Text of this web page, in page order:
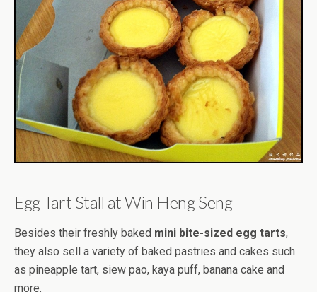
Egg Tart Stall at Win Heng Seng
Besides their freshly baked mini bite-sized egg tarts,
they also sell a variety of baked pastries and cakes such
as pineapple tart, siew pao, kaya puff, banana cake and
more.